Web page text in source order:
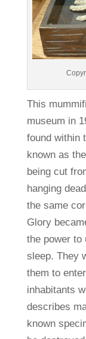
This
museum in
found within
known as
being cut
hanging
the same
Glory
the power to
sleep. They
them to
inhabitants
describes
known